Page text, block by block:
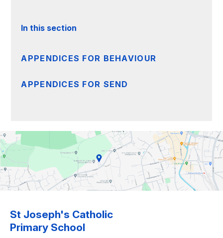
In this section
APPENDICES FOR BEHAVIOUR
APPENDICES FOR SEND
St Joseph's Catholic
Primary School